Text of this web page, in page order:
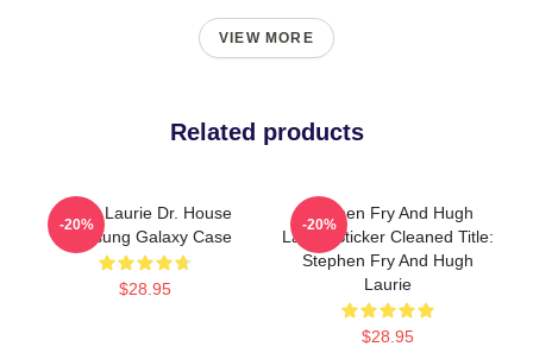
VIEW MORE
Related products
Hugh Laurie Dr. House
Samsung Galaxy Case
$28.95
-20%
Stephen Fry And Hugh
Laurie Sticker Cleaned Title:
Stephen Fry And Hugh
Laurie
$28.95
-20%